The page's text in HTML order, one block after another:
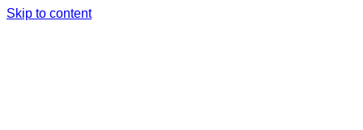
Skip to content